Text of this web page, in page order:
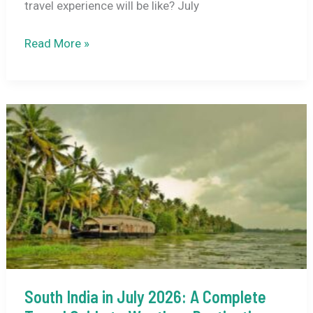
travel experience will be like? July
Kedarnath
July
2026:
Climate
Guide,
Travel
Tips
&
Destination
Highlights
Read More »
South India in July 2026: A Complete